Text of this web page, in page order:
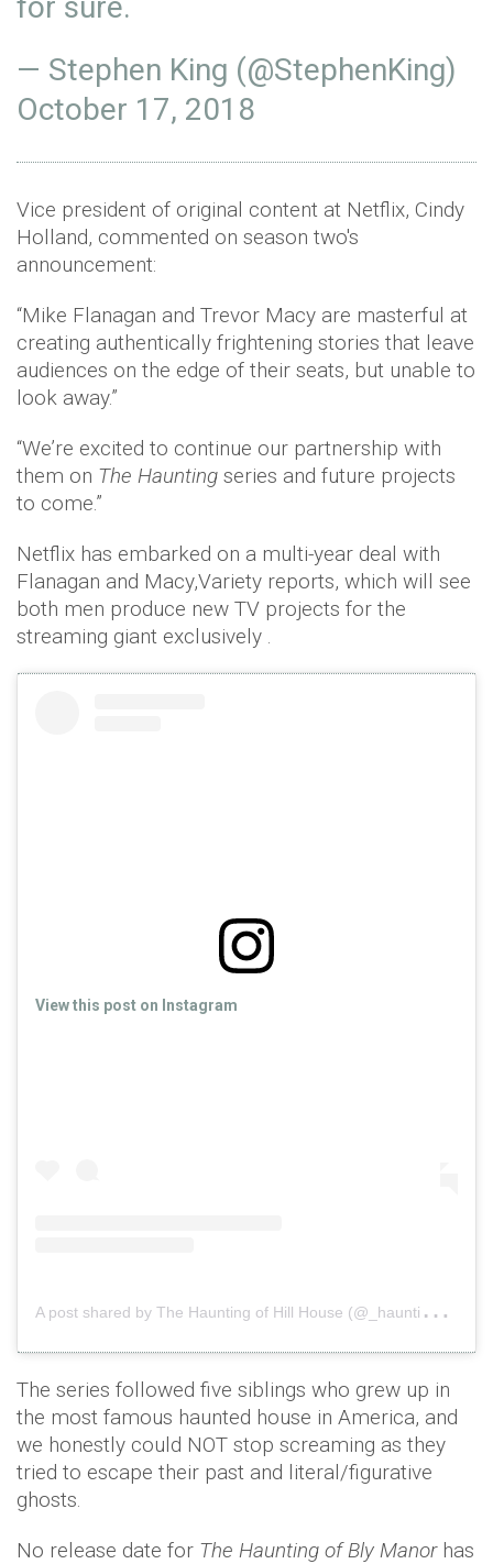
— Stephen King (@StephenKing)
October 17, 2018
Vice president of original content at Netflix, Cindy
Holland, commented on season two's
announcement:
“Mike Flanagan and Trevor Macy are masterful at
creating authentically frightening stories that leave
audiences on the edge of their seats, but unable to
look away.”
“We’re excited to continue our partnership with
them on The Haunting series and future projects
to come.”
Netflix has embarked on a multi-year deal with
Flanagan and Macy,Variety reports, which will see
both men produce new TV projects for the
streaming giant exclusively .
View this post on Instagram
A
post shared by The Haunting of Hill House (@_haunting)
The series followed five siblings who grew up in
the most famous haunted house in America, and
we honestly could NOT stop screaming as they
tried to escape their past and literal/figurative
ghosts.
No release date for The Haunting of Bly Manorhas